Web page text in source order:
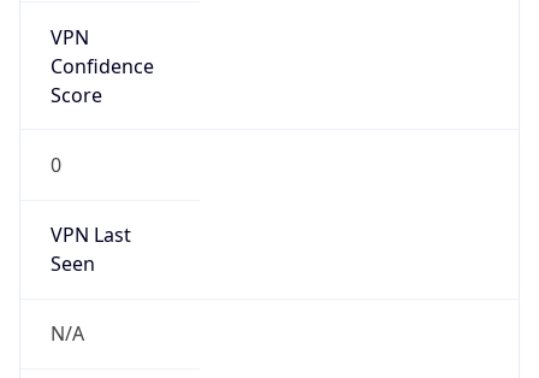
VPN
Confidence
Score
0
VPN Last
Seen
N/A